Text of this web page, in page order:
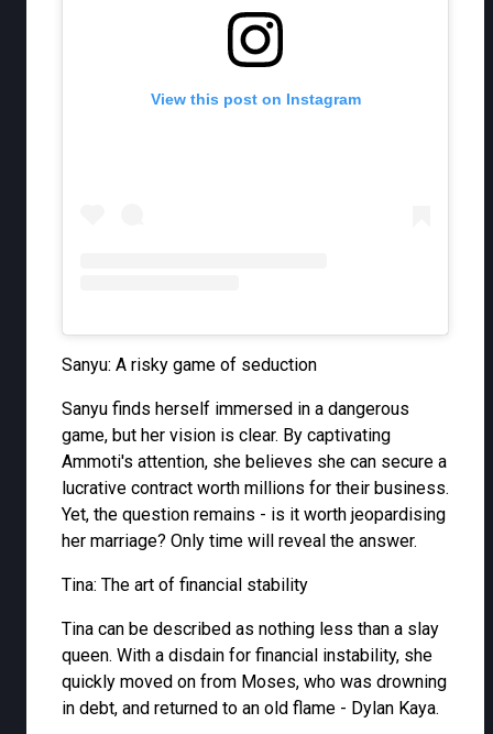
View this post on Instagram
Sanyu: A risky game of seduction
Sanyu finds herself immersed in a dangerous
game, but her vision is clear. By captivating
Ammoti's attention, she believes she can secure a
lucrative contract worth millions for their business.
Yet, the question remains - is it worth jeopardising
her marriage? Only time will reveal the answer.
Tina: The art of financial stability
Tina can be described as nothing less than a slay
queen. With a disdain for financial instability, she
quickly moved on from Moses, who was drowning
in debt, and returned to an old flame - Dylan Kaya.